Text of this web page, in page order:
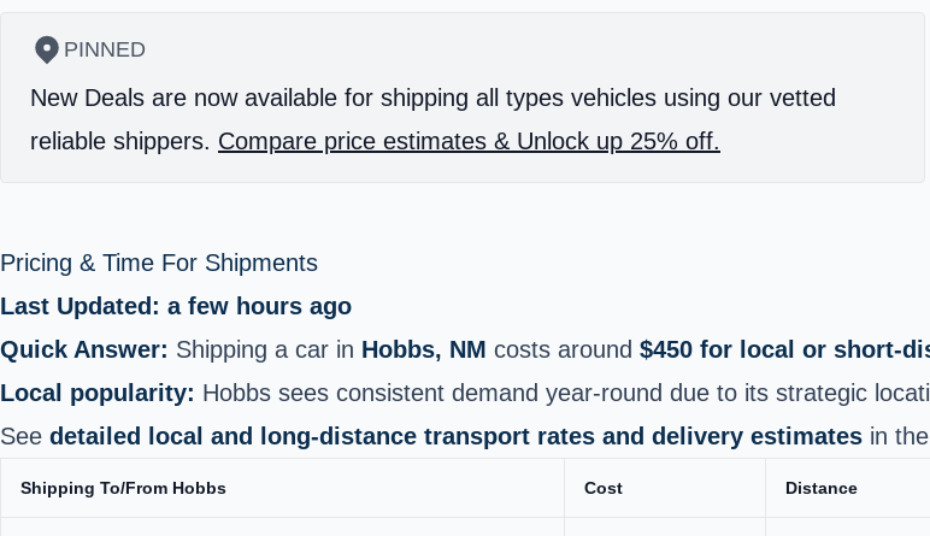
PINNED
New Deals are now available for shipping all types vehicles using our vetted
reliable shippers. Compare price estimates & Unlock up 25% off.
Pricing & Time For Shipments
Last Updated: a few hours ago
Quick Answer: Shipping a car in Hobbs, NM costs around $450 for local or
Local popularity: Hobbs sees consistent demand year‑round due to its strategic
See detailed local and long-distance transport rates and delivery estimates in
Shipping To/From Hobbs Cost Distance